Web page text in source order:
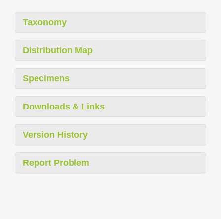
Taxonomy
Distribution Map
Specimens
Downloads & Links
Version History
Report Problem